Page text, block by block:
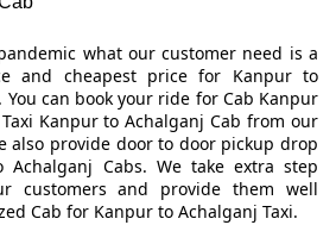
what our customer need is a
and cheapest price for Kanpur to
You can book your ride for Cab Kanpur
Kanpur to Achalganj Cab from our
also provide door to door pickup drop
Cabs. We take extra step
customers and provide them well
Cab for Kanpur to Achalganj Taxi.